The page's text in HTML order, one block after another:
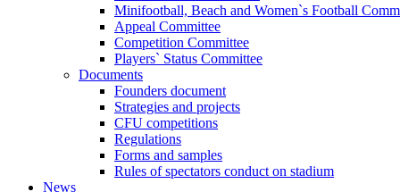
Minifootball, Beach and Women`s Football
Appeal Committee
Competition Committee
Players` Status Committee
Documents
Founders document
Strategies and projects
CFU competitions
Regulations
Forms and samples
Rules of spectators conduct on stadium
News